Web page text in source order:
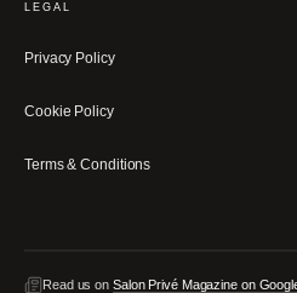
LEGAL
Privacy Policy
Cookie Policy
Terms & Conditions
Read us on Salon Privé Magazine on